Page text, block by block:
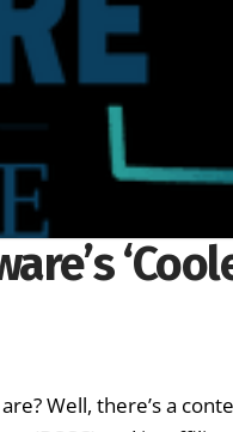
Well, there’s a